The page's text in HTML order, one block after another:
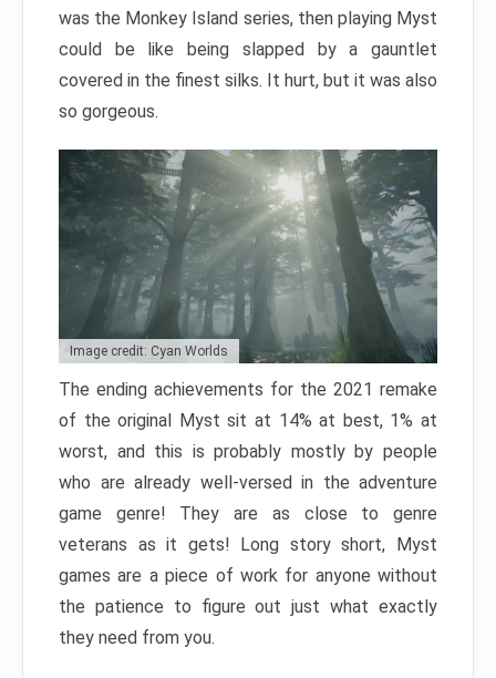
was the Monkey Island series, then playing Myst
could be like being slapped by a gauntlet
covered in the finest silks. It hurt, but it was also
so gorgeous.
Image credit: Cyan Worlds
The ending achievements for the 2021 remake
of the original Myst sit at 14% at best, 1% at
worst, and this is probably mostly by people
who are already well-versed in the adventure
game genre! They are as close to genre
veterans as it gets! Long story short, Myst
games are a piece of work for anyone without
the patience to figure out just what exactly
they need from you.